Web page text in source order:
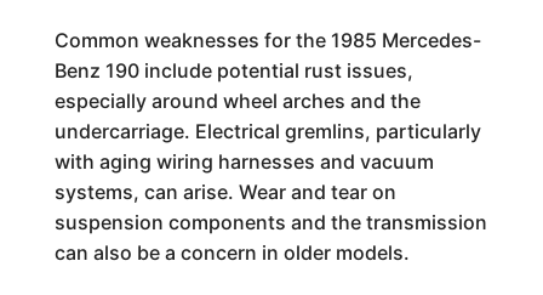
Common weaknesses for the 1985 Mercedes-
Benz 190 include potential rust issues,
especially around wheel arches and the
undercarriage. Electrical gremlins, particularly
with aging wiring harnesses and vacuum
systems, can arise. Wear and tear on
suspension components and the transmission
can also be a concern in older models.